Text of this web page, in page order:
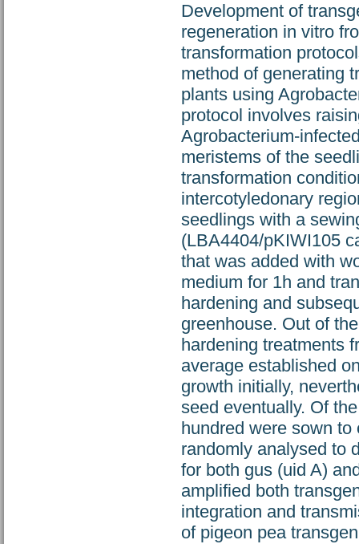
Development of
regeneration in vitro
transformation
method of generating
plants using
protocol involves
Agrobacterium-
meristems of the
transformation
intercotyledonary
seedlings with a
(LBA4404/pKIWI105
that was added with
medium for 1h and
hardening and
greenhouse. Out of
hardening treatments
average established
growth initially,
seed eventually. Of
hundred were sown
randomly analysed to
for both gus (uid A)
amplified both
integration and
of pigeon pea